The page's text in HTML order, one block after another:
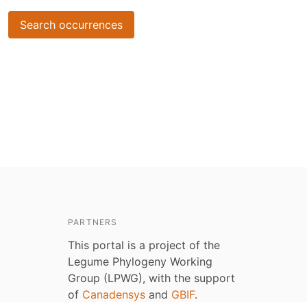
Search occurrences
PARTNERS
This portal is a project of the
Legume Phylogeny Working
Group (LPWG), with the support
of Canadensys and GBIF.